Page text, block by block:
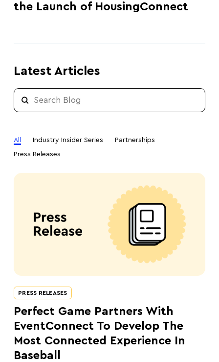
the Launch of HousingConnect
Latest Articles
All Industry Insider Series Partnerships
Press Releases
PRESS RELEASES
Perfect Game Partners With
EventConnect To Develop The
Most Connected Experience In
Baseball